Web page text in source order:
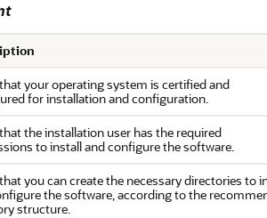
your operating system is certified and
for installation and configuration.
the installation user has the required
to install and configure the software.
you can create the necessary directories to
the software, according to the
structure.